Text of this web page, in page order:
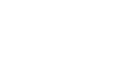
Data
modernization